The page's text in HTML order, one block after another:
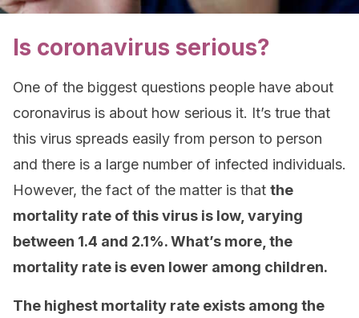
Is coronavirus serious?
One of the biggest questions people have about
coronavirus is about how serious it. It’s true that
this virus spreads easily from person to person
and there is a large number of infected individuals.
However, the fact of the matter is that the
mortality rate of this virus is low, varying
between 1.4 and 2.1%. What’s more, the
mortality rate is even lower among children.
The highest mortality rate exists among the